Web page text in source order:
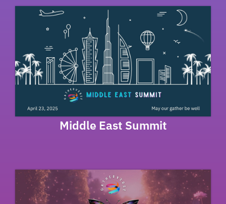
Middle East Summit